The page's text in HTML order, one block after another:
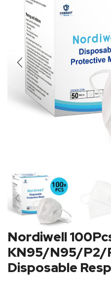
Nordiwell
KN95/N95/P2/
Disposable